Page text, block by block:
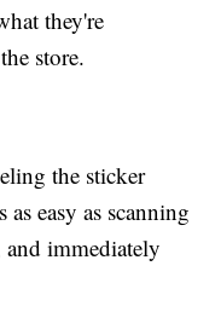
they're
store.
the sticker
as easy as scanning
immediately